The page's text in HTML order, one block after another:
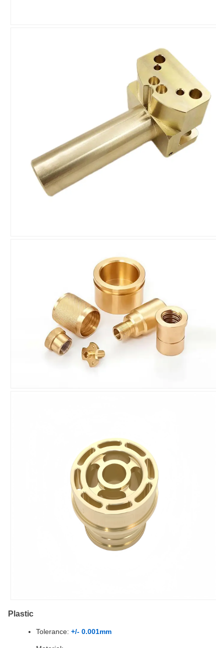
Plastic
Tolerance: +/- 0.001mm